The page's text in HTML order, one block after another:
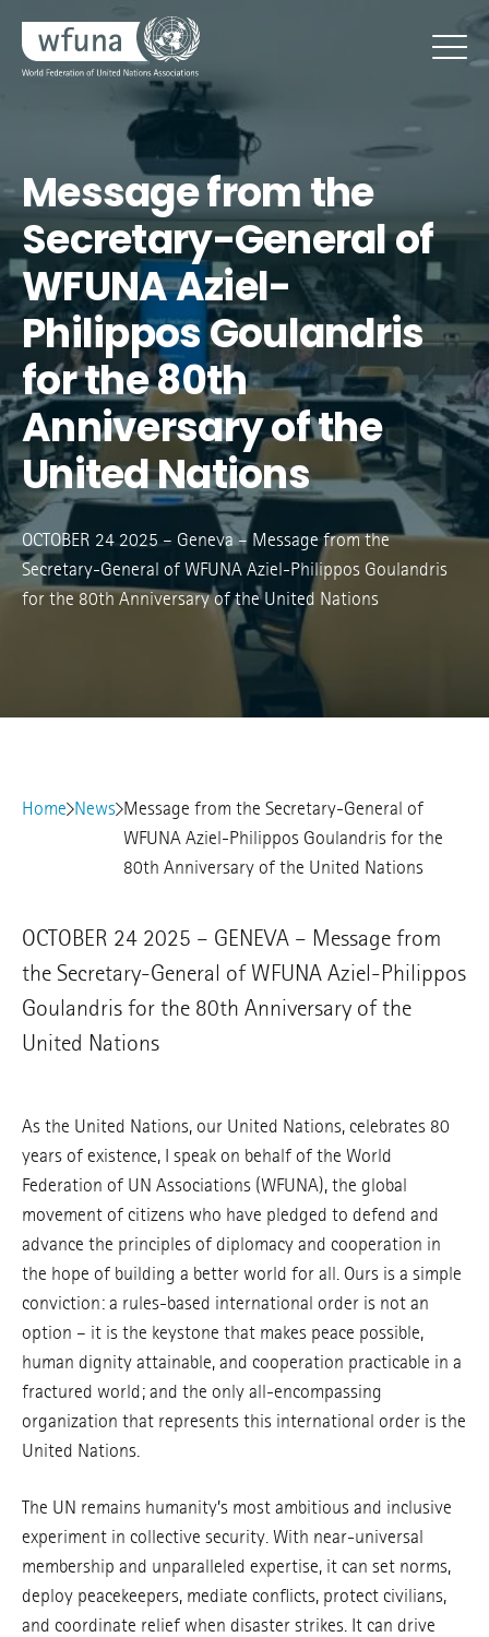
Message from the
Secretary-General of
WFUNA Aziel-
Philippos Goulandris
for the 80th
Anniversary of the
United Nations
OCTOBER 24 2025 – Geneva – Message from the
Secretary-General of WFUNA Aziel-Philippos Goulandris
for the 80th Anniversary of the United Nations
Home News Message from the Secretary-General of
WFUNA Aziel-Philippos Goulandris for the
80th Anniversary of the United Nations
OCTOBER 24 2025 – GENEVA – Message from
the Secretary-General of WFUNA Aziel-Philippos
Goulandris for the 80th Anniversary of the
United Nations
As the United Nations, our United Nations, celebrates 80
years of existence, I speak on behalf of the World
Federation of UN Associations (WFUNA), the global
movement of citizens who have pledged to defend and
advance the principles of diplomacy and cooperation in
the hope of building a better world for all. Ours is a simple
conviction: a rules-based international order is not an
option – it is the keystone that makes peace possible,
human dignity attainable, and cooperation practicable in a
fractured world; and the only all-encompassing
organization that represents this international order is the
United Nations.
The UN remains humanity’s most ambitious and inclusive
experiment in collective security. With near-universal
membership and unparalleled expertise, it can set norms,
deploy peacekeepers, mediate conflicts, protect civilians,
and coordinate relief when disaster strikes. It can drive